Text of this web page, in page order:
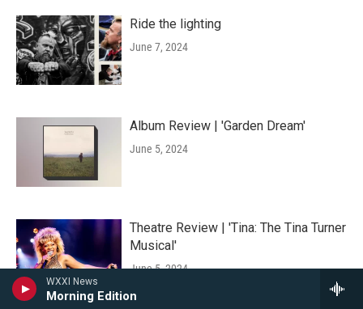
WXXI News
Morning Edition
Ride the lighting
June 7, 2024
Album Review | 'Garden Dream'
June 5, 2024
Theatre Review | 'Tina: The Tina Turner
Musical'
June 5, 2024